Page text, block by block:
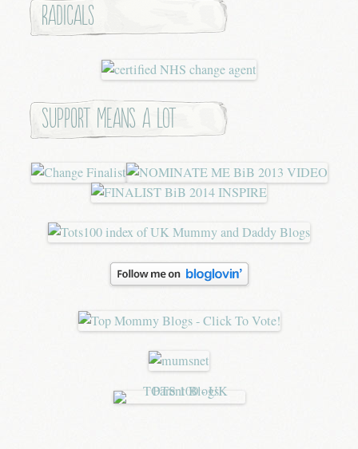
Radicals
Support means a lot